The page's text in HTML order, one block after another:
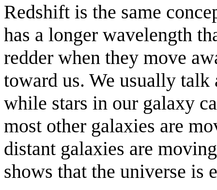
Redshift is the same
has a longer wavelength
redder when they move
toward us. We usually talk
while stars in our galaxy
most other galaxies are
distant galaxies are
shows that the universe is